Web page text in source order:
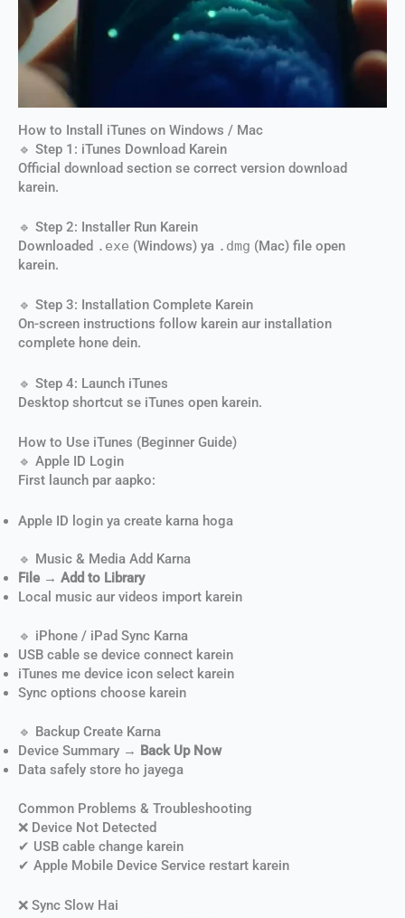
How to Install iTunes on Windows / Mac
🔹 Step 1: iTunes Download Karein
Official download section se correct version download
karein.
🔹 Step 2: Installer Run Karein
Downloaded .exe (Windows) ya .dmg (Mac) file open
karein.
🔹 Step 3: Installation Complete Karein
On-screen instructions follow karein aur installation
complete hone dein.
🔹 Step 4: Launch iTunes
Desktop shortcut se iTunes open karein.
How to Use iTunes (Beginner Guide)
🔹 Apple ID Login
First launch par aapko:
Apple ID login ya create karna hoga
🔹 Music & Media Add Karna
File → Add to Library
Local music aur videos import karein
🔹 iPhone / iPad Sync Karna
USB cable se device connect karein
iTunes me device icon select karein
Sync options choose karein
🔹 Backup Create Karna
Device Summary → Back Up Now
Data safely store ho jayega
Common Problems & Troubleshooting
❌ Device Not Detected
✔ USB cable change karein
✔ Apple Mobile Device Service restart karein
❌ Sync Slow Hai